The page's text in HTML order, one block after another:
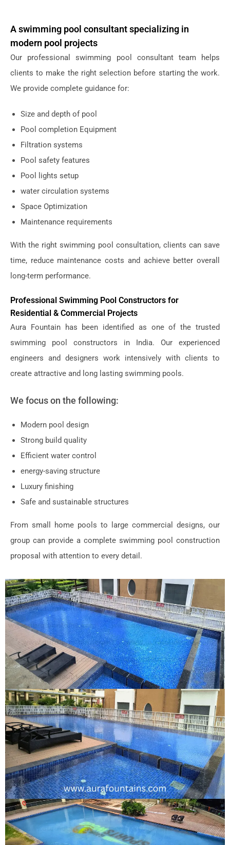
A swimming pool consultant specializing in
modern pool projects
Our professional swimming pool consultant team helps
clients to make the right selection before starting the work.
We provide complete guidance for:
Size and depth of pool
Pool completion Equipment
Filtration systems
Pool safety features
Pool lights setup
water circulation systems
Space Optimization
Maintenance requirements
With the right swimming pool consultation, clients can save
time, reduce maintenance costs and achieve better overall
long-term performance.
Professional Swimming Pool Constructors for
Residential & Commercial Projects
Aura Fountain has been identified as one of the trusted
swimming pool constructors in India. Our experienced
engineers and designers work intensively with clients to
create attractive and long lasting swimming pools.
We focus on the following:
Modern pool design
Strong build quality
Efficient water control
energy-saving structure
Luxury finishing
Safe and sustainable structures
From small home pools to large commercial designs, our
group can provide a complete swimming pool construction
proposal with attention to every detail.